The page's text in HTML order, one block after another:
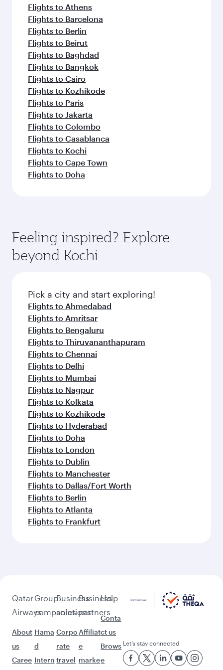
Flights to Athens
Flights to Barcelona
Flights to Berlin
Flights to Beirut
Flights to Baghdad
Flights to Bangkok
Flights to Cairo
Flights to Kozhikode
Flights to Paris
Flights to Jakarta
Flights to Colombo
Flights to Casablanca
Flights to Kochi
Flights to Cape Town
Flights to Doha
Feeling inspired? Explore
beyond Kochi
Pick a city and start exploring!
Flights to Ahmedabad
Flights to Amritsar
Flights to Bengaluru
Flights to Thiruvananthapuram
Flights to Chennai
Flights to Delhi
Flights to Mumbai
Flights to Nagpur
Flights to Kolkata
Flights to Kozhikode
Flights to Hyderabad
Flights to Doha
Flights to London
Flights to Dublin
Flights to Manchester
Flights to Dallas/Fort Worth
Flights to Berlin
Flights to Atlanta
Flights to Frankfurt
Qatar
Airways
About
us
Caree
Group
companies
Hama
d
Intern
Business
solutions
Corpo
rate
travel
Business
partners
Affiliat
e
marke
Help
Conta
ct us
Brows
e
Let’s stay connected